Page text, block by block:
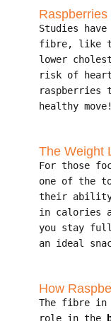
Studies
fibre, like
lower
risk of
raspberries
healthy move!
The Weight
For those
one of the
their ability
in calories
you stay full
an ideal
How
The fibre in
role in the